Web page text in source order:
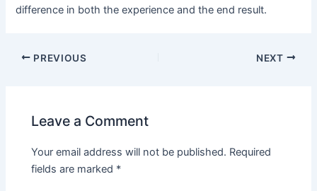
difference in both the experience and the end result.
PREVIOUS NEXT
Leave a Comment
Your email address will not be published. Required
fields are marked *